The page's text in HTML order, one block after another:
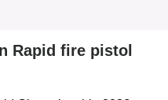
Rapid fire pistol